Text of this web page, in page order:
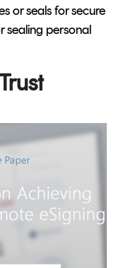
or seals for secure
sealing personal